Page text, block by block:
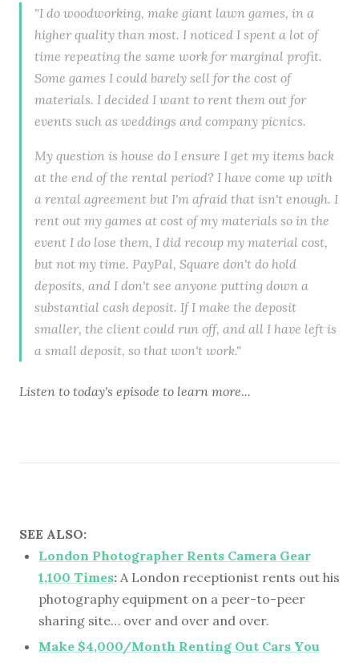
"I do woodworking, make giant lawn games, in a
higher quality than most. I noticed I spent a lot of
time repeating the same work for marginal profit.
Some games I could barely sell for the cost of
materials. I decided I want to rent them out for
events such as weddings and company picnics.
My question is house do I ensure I get my items back
at the end of the rental period? I have come up with
a rental agreement but I'm afraid that isn't enough. I
rent out my games at cost of my materials so in the
event I do lose them, I did recoup my material cost,
but not my time. PayPal, Square don't do hold
deposits, and I don't see anyone putting down a
substantial cash deposit. If I make the deposit
smaller, the client could run off, and all I have left is
a small deposit, so that won't work."
Listen to today's episode to learn more...
SEE ALSO:
London Photographer Rents Camera Gear
1,100 Times: A London receptionist rents out his
photography equipment on a peer-to-peer
sharing site… over and over and over.
Make $4,000/Month Renting Out Cars You